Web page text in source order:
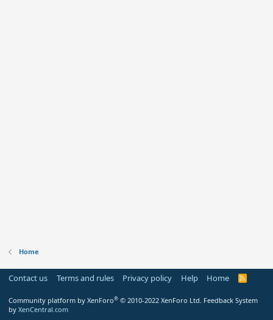
Home
Contact us Terms and rules Privacy policy Help Home
R
Community platform by XenForo® © 2010-2022 XenForo Ltd. Feedback System
by XenCentral.com